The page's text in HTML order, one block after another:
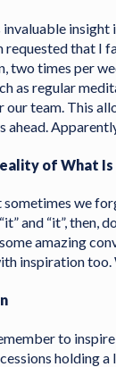
requested that I
two times per
as regular
team. This
of What Is
sometimes we
and “it”, then,
amazing
inspiration too.
to
holding